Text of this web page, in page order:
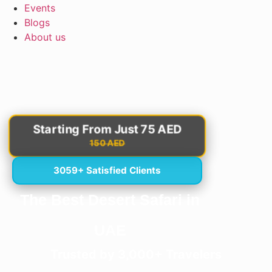
Events
Blogs
About us
Starting From Just 75 AED
150 AED
3059+ Satisfied Clients